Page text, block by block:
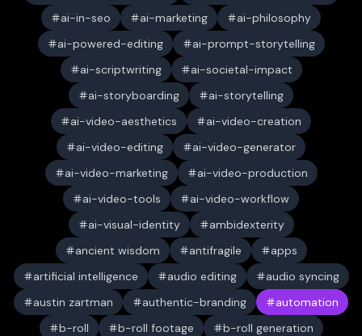
ai-in-seo
ai-marketing
ai-philosophy
ai-powered-editing
ai-prompt-storytelling
ai-scriptwriting
ai-societal-impact
ai-storyboarding
ai-storytelling
ai-video-aesthetics
ai-video-creation
ai-video-editing
ai-video-generator
ai-video-marketing
ai-video-production
ai-video-tools
ai-video-workflow
ai-visual-identity
ambidexterity
ancient wisdom
antifragile
apps
artificial intelligence
audio editing
audio syncing
austin zartman
authentic-branding
automation
b-roll
b-roll footage
b-roll generation